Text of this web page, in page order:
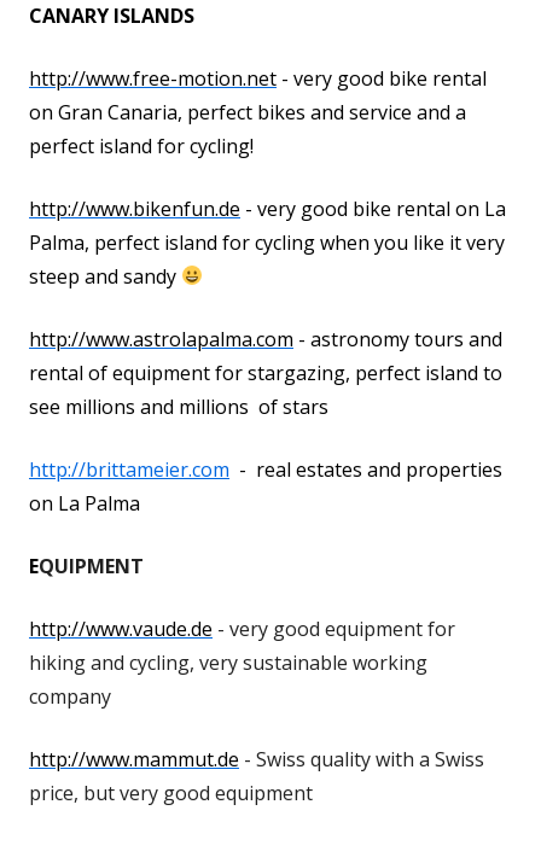
CANARY ISLANDS
http://www.free-motion.net - very good bike rental
on Gran Canaria, perfect bikes and service and a
perfect island for cycling!
http://www.bikenfun.de - very good bike rental on La
Palma, perfect island for cycling when you like it very
steep and sandy
http://www.astrolapalma.com - astronomy tours and
rental of equipment for stargazing, perfect island to
see millions and millions of stars
http://brittameier.com - real estates and properties
on La Palma
EQUIPMENT
http://www.vaude.de - very good equipment for
hiking and cycling, very sustainable working
company
http://www.mammut.de - Swiss quality with a Swiss
price, but very good equipment